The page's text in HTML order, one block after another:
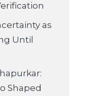
as
Until
Shaped